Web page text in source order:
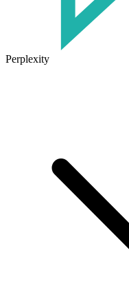
Perplexity